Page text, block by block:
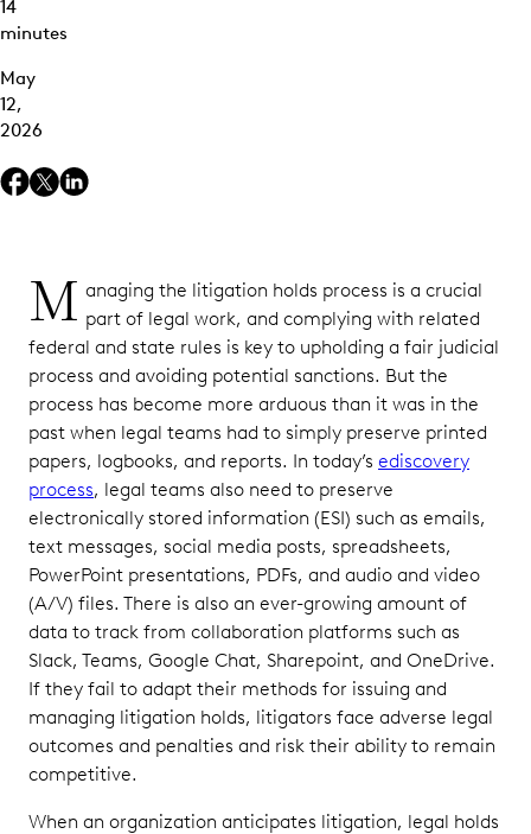
Manual
Fragmentation
Scalability
Litigation
Hold
Best
Practices
Identify
Your
Most
Common
Legal
Hold
Triggers
Develop a
Consistent
Custodian
Interview
14
minutes
May
12,
2026
M anaging the litigation holds process is a crucial
part of legal work, and complying with related
federal and state rules is key to upholding a fair judicial
process and avoiding potential sanctions. But the
process has become more arduous than it was in the
past when legal teams had to simply preserve printed
papers, logbooks, and reports. In today’s ediscovery
process, legal teams also need to preserve
electronically stored information (ESI) such as emails,
text messages, social media posts, spreadsheets,
PowerPoint presentations, PDFs, and audio and video
(A/V) files. There is also an ever-growing amount of
data to track from collaboration platforms such as
Slack, Teams, Google Chat, Sharepoint, and OneDrive.
If they fail to adapt their methods for issuing and
managing litigation holds, litigators face adverse legal
outcomes and penalties and risk their ability to remain
competitive.
When an organization anticipates litigation, legal holds